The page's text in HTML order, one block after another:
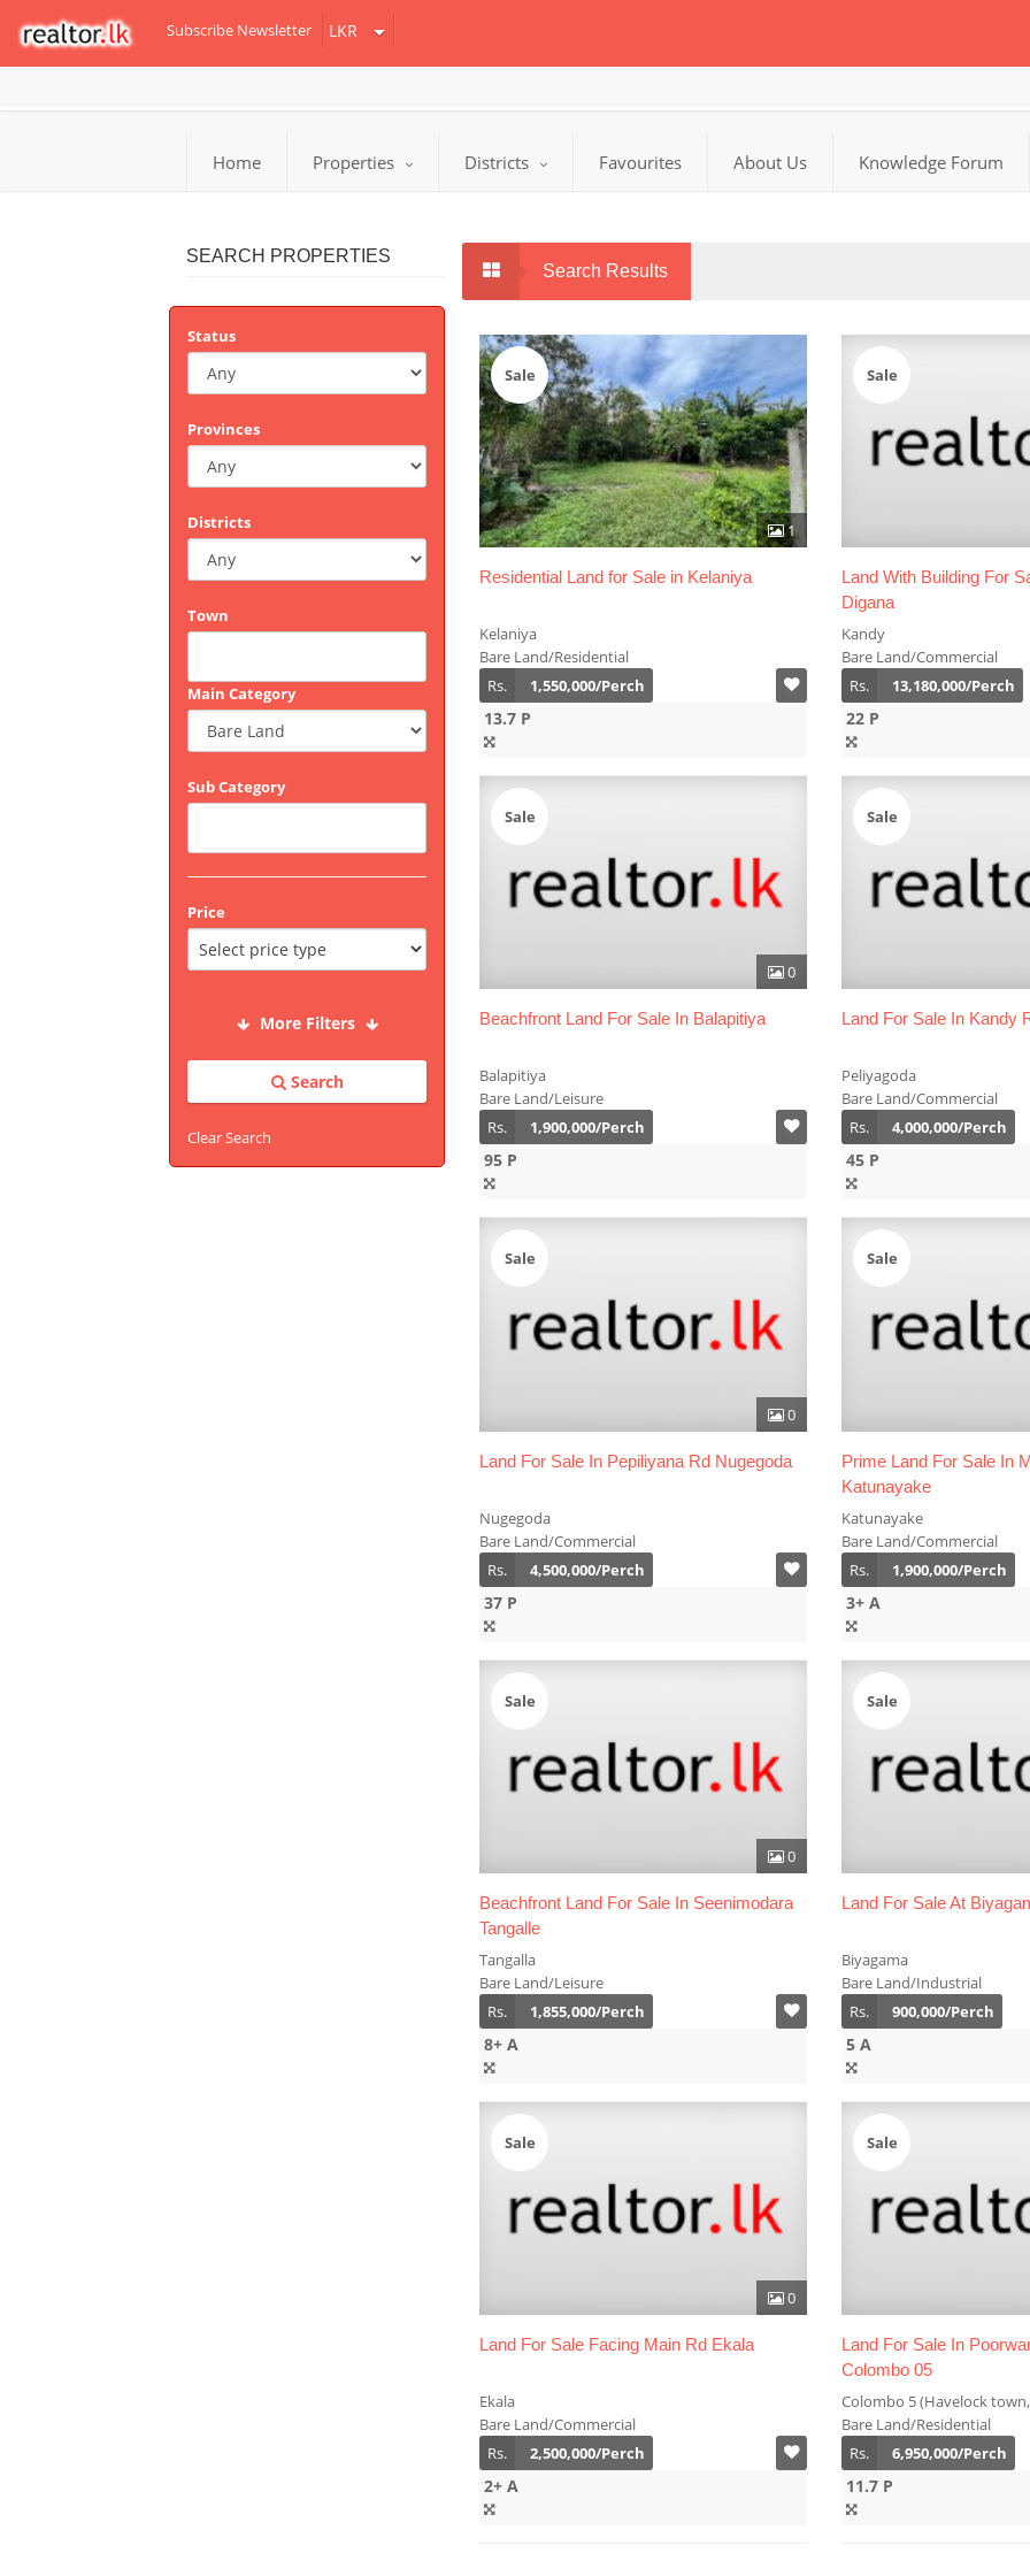
Subscribe Newsletter
Home Properties Districts Favourites About Us Knowledge Forum
SEARCH PROPERTIES
Status
Provinces
Districts
Town
Main Category
Sub Category
Price
More Filters
Search
Clear Search
Search Results
1
Sale
Residential Land for Sale in Kelaniya
Kelaniya
Bare Land/Residential
Rs.
1,550,000/Perch
13.7 P
Sale
Land With Building For
Digana
Kandy
Bare Land/Commercial
Rs.
13,180,000/Perch
22 P
0
Sale
Beachfront Land For Sale In Balapitiya
Balapitiya
Bare Land/Leisure
Rs.
1,900,000/Perch
95 P
Sale
Land For Sale In Kandy
Peliyagoda
Bare Land/Commercial
Rs.
4,000,000/Perch
45 P
0
Sale
Land For Sale In Pepiliyana Rd Nugegoda
Nugegoda
Bare Land/Commercial
Rs.
4,500,000/Perch
37 P
Sale
Prime Land For Sale In
Katunayake
Katunayake
Bare Land/Commercial
Rs.
1,900,000/Perch
3+ A
0
Sale
Beachfront Land For Sale In Seenimodara
Tangalle
Tangalla
Bare Land/Leisure
Rs.
1,855,000/Perch
8+ A
Sale
Land For Sale At
Biyagama
Bare Land/Industrial
Rs.
900,000/Perch
5 A
0
Sale
Land For Sale Facing Main Rd Ekala
Ekala
Bare Land/Commercial
Rs.
2,500,000/Perch
2+ A
Sale
Land For Sale In
Colombo 05
Colombo 5 (Havelock
Bare Land/Residential
Rs.
6,950,000/Perch
11.7 P